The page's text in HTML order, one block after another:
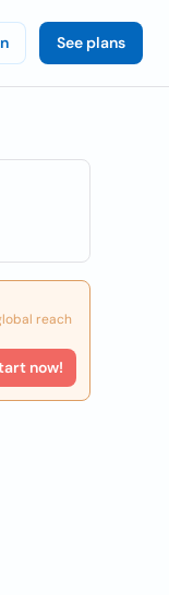
See plans
reach
now!